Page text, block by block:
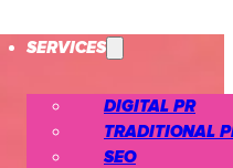
SERVICES
DIGITAL PR
TRADITIONAL
SEO